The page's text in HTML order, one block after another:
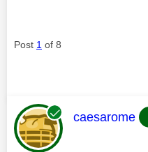
Post 1 of 8
This
caesarome